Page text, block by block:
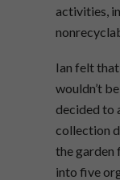
activities,
Ian felt
wouldn’t
decided to
collection
the garden
into five